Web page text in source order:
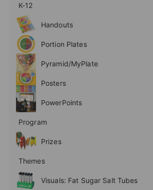
K-12
Expand
submenu
Handouts
Expand
submenu
Portion Plates
Expand
submenu
Pyramid/MyPlate
Expand
submenu
Posters
Expand
submenu
PowerPoints
Expand
Program
Expand
submenu
Prizes
Expand
Themes
Expand
submenu
Visuals: Fat Sugar Salt Tubes